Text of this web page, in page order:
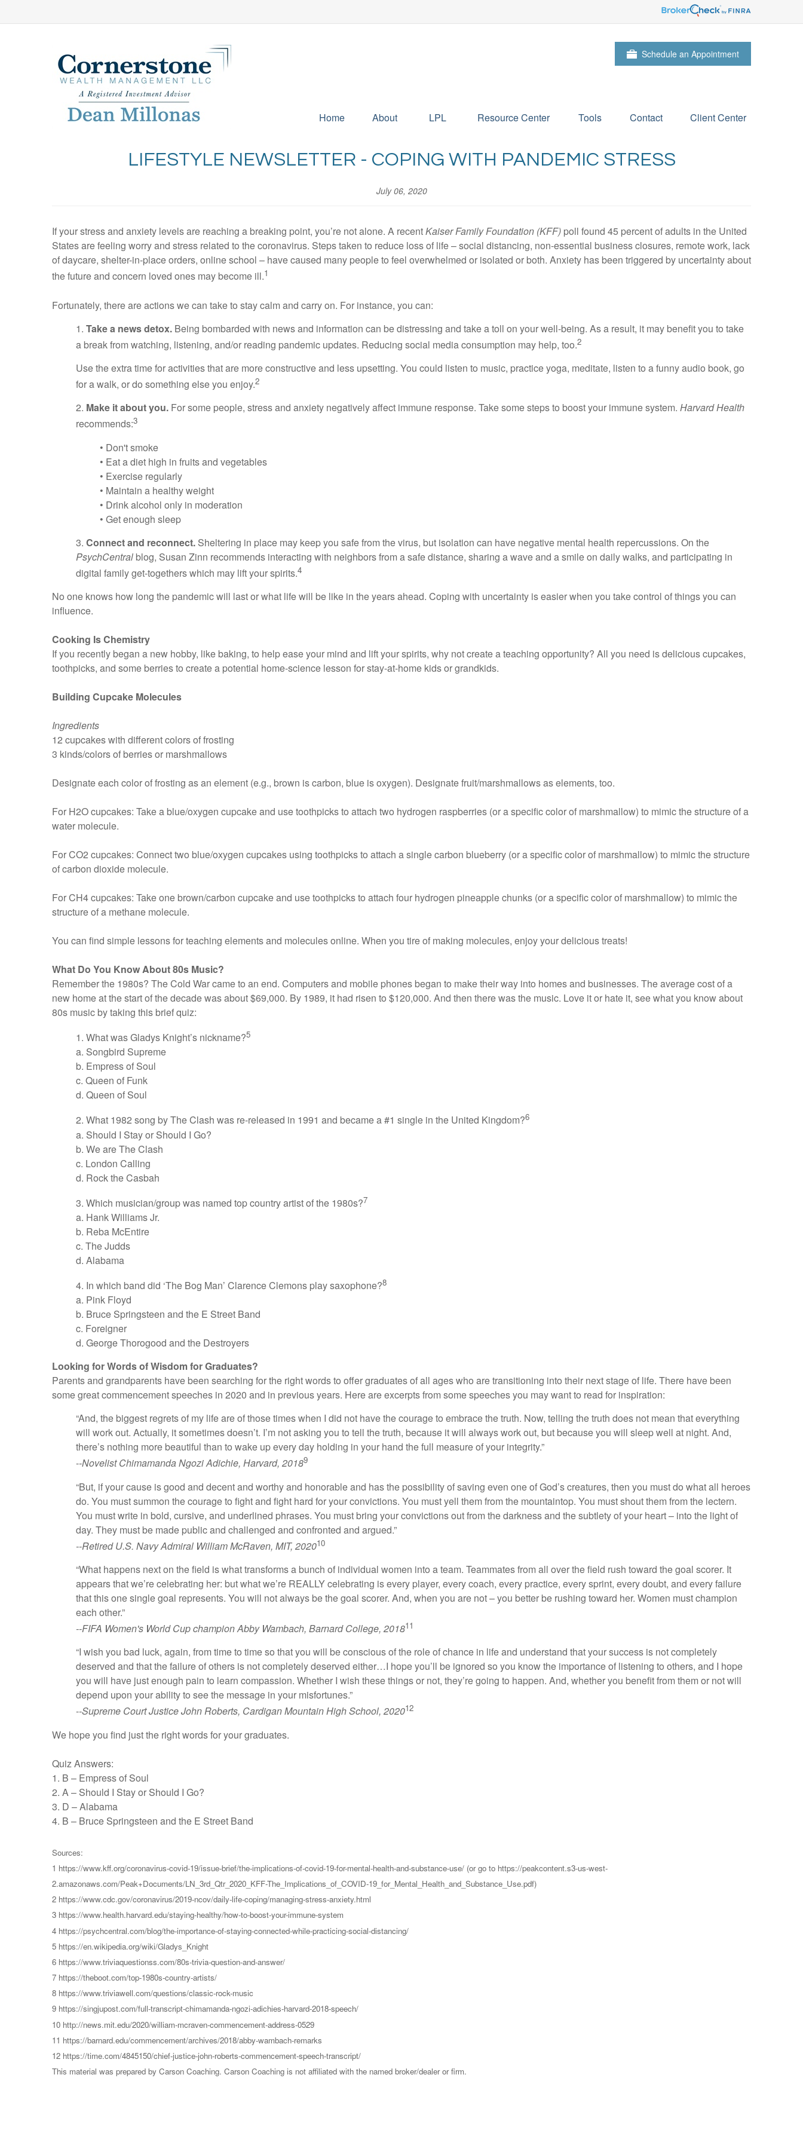
Schedule an Appointment
Home About LPL Resource Center Tools Contact Client Center
LIFESTYLE NEWSLETTER - COPING WITH PANDEMIC STRESS
July 06, 2020
If your stress and anxiety levels are reaching a breaking point, you’re not alone. A recentKaiser Family Foundation (KFF) poll found 45 percent of adults in the United
States are feeling worry and stress related to the coronavirus. Steps taken to reduce loss of life – social distancing, non-essential business closures, remote work, lack
of daycare, shelter-in-place orders, online school – have caused many people to feel overwhelmed or isolated or both. Anxiety has been triggered by uncertainty about
the future and concern loved ones may become ill.1
Fortunately, there are actions we can take to stay calm and carry on. For instance, you can:
1. Take a news detox. Being bombarded with news and information can be distressing and take a toll on your well-being. As a result, it may benefit you to take
a break from watching, listening, and/or reading pandemic updates. Reducing social media consumption may help, too.2
Use the extra time for activities that are more constructive and less upsetting. You could listen to music, practice yoga, meditate, listen to a funny audio book, go
for a walk, or do something else you enjoy.2
2. Make it about you. For some people, stress and anxiety negatively affect immune response. Take some steps to boost your immune system. Harvard Health
recommends:3
• Don't smoke
• Eat a diet high in fruits and vegetables
• Exercise regularly
• Maintain a healthy weight
• Drink alcohol only in moderation
• Get enough sleep
3. Connect and reconnect. Sheltering in place may keep you safe from the virus, but isolation can have negative mental health repercussions. On the
PsychCentral blog, Susan Zinn recommends interacting with neighbors from a safe distance, sharing a wave and a smile on daily walks, and participating in
digital family get-togethers which may lift your spirits.4
No one knows how long the pandemic will last or what life will be like in the years ahead. Coping with uncertainty is easier when you take control of things you can
influence.
Cooking Is Chemistry
If you recently began a new hobby, like baking, to help ease your mind and lift your spirits, why not create a teaching opportunity? All you need is delicious cupcakes,
toothpicks, and some berries to create a potential home-science lesson for stay-at-home kids or grandkids.
Building Cupcake Molecules
Ingredients
12 cupcakes with different colors of frosting
3 kinds/colors of berries or marshmallows
Designate each color of frosting as an element (e.g., brown is carbon, blue is oxygen). Designate fruit/marshmallows as elements, too.
For H2O cupcakes: Take a blue/oxygen cupcake and use toothpicks to attach two hydrogen raspberries (or a specific color of marshmallow) to mimic the structure of a
water molecule.
For CO2 cupcakes: Connect two blue/oxygen cupcakes using toothpicks to attach a single carbon blueberry (or a specific color of marshmallow) to mimic the structure
of carbon dioxide molecule.
For CH4 cupcakes: Take one brown/carbon cupcake and use toothpicks to attach four hydrogen pineapple chunks (or a specific color of marshmallow) to mimic the
structure of a methane molecule.
You can find simple lessons for teaching elements and molecules online. When you tire of making molecules, enjoy your delicious treats!
What Do You Know About 80s Music?
Remember the 1980s? The Cold War came to an end. Computers and mobile phones began to make their way into homes and businesses. The average cost of a
new home at the start of the decade was about $69,000. By 1989, it had risen to $120,000. And then there was the music. Love it or hate it, see what you know about
80s music by taking this brief quiz:
1. What was Gladys Knight’s nickname?5
a. Songbird Supreme
b. Empress of Soul
c. Queen of Funk
d. Queen of Soul
2. What 1982 song by The Clash was re-released in 1991 and became a #1 single in the United Kingdom?6
a. Should I Stay or Should I Go?
b. We are The Clash
c. London Calling
d. Rock the Casbah
3. Which musician/group was named top country artist of the 1980s?7
a. Hank Williams Jr.
b. Reba McEntire
c. The Judds
d. Alabama
4. In which band did ‘The Bog Man’ Clarence Clemons play saxophone?8
a. Pink Floyd
b. Bruce Springsteen and the E Street Band
c. Foreigner
d. George Thorogood and the Destroyers
Looking for Words of Wisdom for Graduates?
Parents and grandparents have been searching for the right words to offer graduates of all ages who are transitioning into their next stage of life. There have been
some great commencement speeches in 2020 and in previous years. Here are excerpts from some speeches you may want to read for inspiration:
“And, the biggest regrets of my life are of those times when I did not have the courage to embrace the truth. Now, telling the truth does not mean that everything
will work out. Actually, it sometimes doesn’t. I’m not asking you to tell the truth, because it will always work out, but because you will sleep well at night. And,
there’s nothing more beautiful than to wake up every day holding in your hand the full measure of your integrity.”
--Novelist Chimamanda Ngozi Adichie, Harvard, 20189
“But, if your cause is good and decent and worthy and honorable and has the possibility of saving even one of God’s creatures, then you must do what all heroes
do. You must summon the courage to fight and fight hard for your convictions. You must yell them from the mountaintop. You must shout them from the lectern.
You must write in bold, cursive, and underlined phrases. You must bring your convictions out from the darkness and the subtlety of your heart – into the light of
day. They must be made public and challenged and confronted and argued.”
--Retired U.S. Navy Admiral William McRaven, MIT, 202010
“What happens next on the field is what transforms a bunch of individual women into a team. Teammates from all over the field rush toward the goal scorer. It
appears that we’re celebrating her: but what we’re REALLY celebrating is every player, every coach, every practice, every sprint, every doubt, and every failure
that this one single goal represents. You will not always be the goal scorer. And, when you are not – you better be rushing toward her. Women must champion
each other.”
--FIFA Women's World Cup champion Abby Wambach, Barnard College, 201811
“I wish you bad luck, again, from time to time so that you will be conscious of the role of chance in life and understand that your success is not completely
deserved and that the failure of others is not completely deserved either…I hope you’ll be ignored so you know the importance of listening to others, and I hope
you will have just enough pain to learn compassion. Whether I wish these things or not, they’re going to happen. And, whether you benefit from them or not will
depend upon your ability to see the message in your misfortunes.”
--Supreme Court Justice John Roberts, Cardigan Mountain High School, 202012
We hope you find just the right words for your graduates.
Quiz Answers:
1. B – Empress of Soul
2. A – Should I Stay or Should I Go?
3. D – Alabama
4. B – Bruce Springsteen and the E Street Band
Sources:
1 https://www.kff.org/coronavirus-covid-19/issue-brief/the-implications-of-covid-19-for-mental-health-and-substance-use/ (or go to https://peakcontent.s3-us-west-
2.amazonaws.com/Peak+Documents/LN_3rd_Qtr_2020_KFF-The_Implications_of_COVID-19_for_Mental_Health_and_Substance_Use.pdf)
2 https://www.cdc.gov/coronavirus/2019-ncov/daily-life-coping/managing-stress-anxiety.html
3 https://www.health.harvard.edu/staying-healthy/how-to-boost-your-immune-system
4 https://psychcentral.com/blog/the-importance-of-staying-connected-while-practicing-social-distancing/
5 https://en.wikipedia.org/wiki/Gladys_Knight
6 https://www.triviaquestionss.com/80s-trivia-question-and-answer/
7 https://theboot.com/top-1980s-country-artists/
8 https://www.triviawell.com/questions/classic-rock-music
9 https://singjupost.com/full-transcript-chimamanda-ngozi-adichies-harvard-2018-speech/
10 http://news.mit.edu/2020/william-mcraven-commencement-address-0529
11 https://barnard.edu/commencement/archives/2018/abby-wambach-remarks
12 https://time.com/4845150/chief-justice-john-roberts-commencement-speech-transcript/
This material was prepared by Carson Coaching. Carson Coaching is not affiliated with the named broker/dealer or firm.